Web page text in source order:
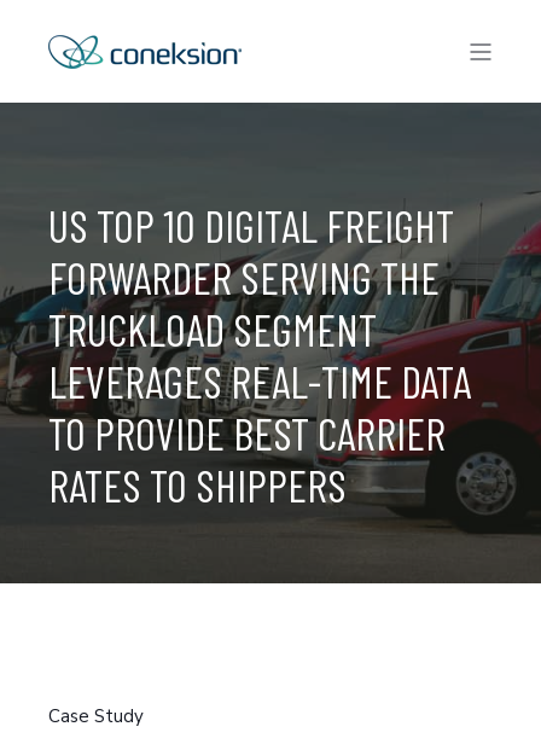
US TOP 10 DIGITAL FREIGHT
FORWARDER SERVING THE
TRUCKLOAD SEGMENT
LEVERAGES REAL-TIME DATA
TO PROVIDE BEST CARRIER
RATES TO SHIPPERS
Case Study